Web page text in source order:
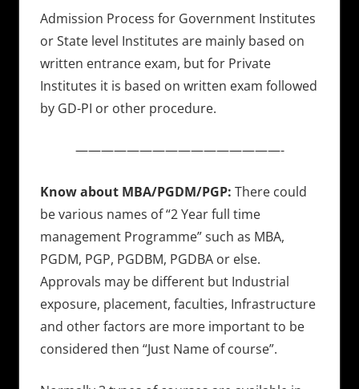
Admission Process for Government Institutes
or State level Institutes are mainly based on
written entrance exam, but for Private
Institutes it is based on written exam followed
by GD-PI or other procedure.
————————————————-
Know about MBA/PGDM/PGP: There could
be various names of “2 Year full time
management Programme” such as MBA,
PGDM, PGP, PGDBM, PGDBA or else.
Approvals may be different but Industrial
exposure, placement, faculties, Infrastructure
and other factors are more important to be
considered then “Just Name of course”.